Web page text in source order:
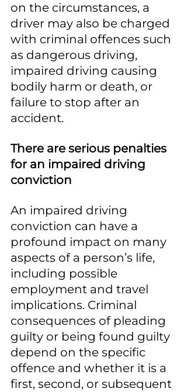
on the circumstances, a
driver may also be charged
with criminal offences such
as dangerous driving,
impaired driving causing
bodily harm or death, or
failure to stop after an
accident.
There are serious penalties
for an impaired driving
conviction
An impaired driving
conviction can have a
profound impact on many
aspects of a person’s life,
including possible
employment and travel
implications. Criminal
consequences of pleading
guilty or being found guilty
depend on the specific
offence and whether it is a
first, second, or subsequent